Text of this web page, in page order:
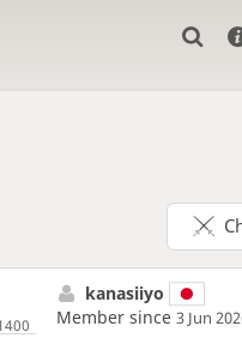
kanasiiyo
Member since3 Jun